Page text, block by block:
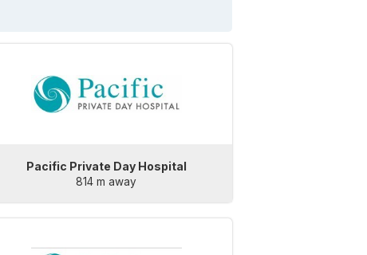
Pacific Private Day Hospital
814 m away